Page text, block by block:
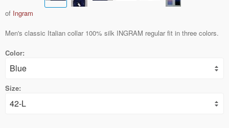
of Ingram
Men's classic Italian collar 100% silk INGRAM regular fit in three colors.
Color:
Size: